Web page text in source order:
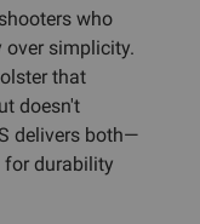
who
over simplicity.
that
doesn't
delivers both—
for durability